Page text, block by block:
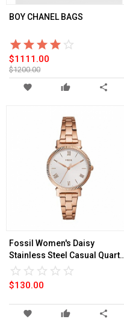
BOY CHANEL BAGS
star_borderstar_borderstar_borderstar_border star_border
starstarstarstar star
$1111.00
$1200.00
favorite thumb_up share
Fossil Women's Daisy
Stainless Steel Casual Quartz
Watch
star_border star_border star_border star_border star_border
star star star star star
$130.00
favorite thumb_up share